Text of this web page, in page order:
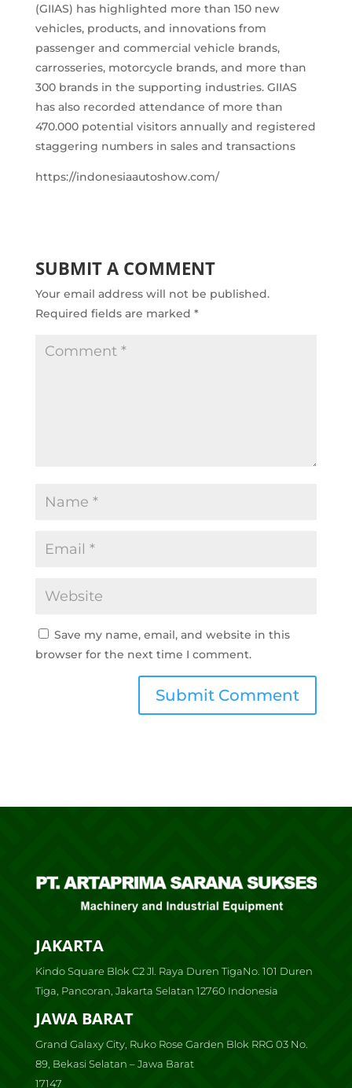
(GIIAS) has highlighted more than 150 new
vehicles, products, and innovations from
passenger and commercial vehicle brands,
carrosseries, motorcycle brands, and more than
300 brands in the supporting industries. GIIAS
has also recorded attendance of more than
470.000 potential visitors annually and registered
staggering numbers in sales and transactions
https://indonesiaautoshow.com/
SUBMIT A COMMENT
Your email address will not be published.
Required fields are marked *
Save my name, email, and website in this
browser for the next time I comment.
JAKARTA
Kindo Square Blok C2 Jl. Raya Duren TigaNo. 101 Duren
Tiga, Pancoran, Jakarta Selatan 12760 Indonesia
JAWA BARAT
Grand Galaxy City, Ruko Rose Garden Blok RRG 03 No.
89, Bekasi Selatan – Jawa Barat
17147